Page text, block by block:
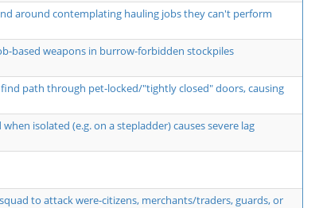
around contemplating hauling jobs they can't perform
based weapons in burrow-forbidden stockpiles
path through pet-locked/"tightly closed" doors, causing
isolated (e.g. on a stepladder) causes severe lag
to attack were-citizens, merchants/traders, guards, or